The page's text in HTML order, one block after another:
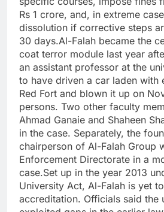
Rs 1 crore, and, in extreme
dissolution if corrective steps
30 days.Al-Falah became the
coat terror module last year
an assistant professor at the
to have driven a car laden with
Red Fort and blown it up on
persons. Two other faculty
Ahmad Ganaie and Shaheen
in the case. Separately, the
chairperson of Al-Falah Group
Enforcement Directorate in a
case.Set up in the year 2013
University Act, Al-Falah is yet
accreditation. Officials said the